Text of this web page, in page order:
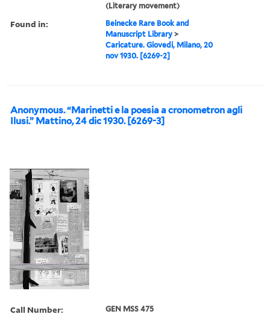
(Literary movement)
Found in:
Beinecke Rare Book and
Manuscript Library >
Caricature. Giovedi, Milano, 20
nov 1930. [6269-2]
Anonymous. “Marinetti e la poesia a cronometron agli
Ilusi.” Mattino, 24 dic 1930. [6269-3]
Call Number: GEN MSS 475